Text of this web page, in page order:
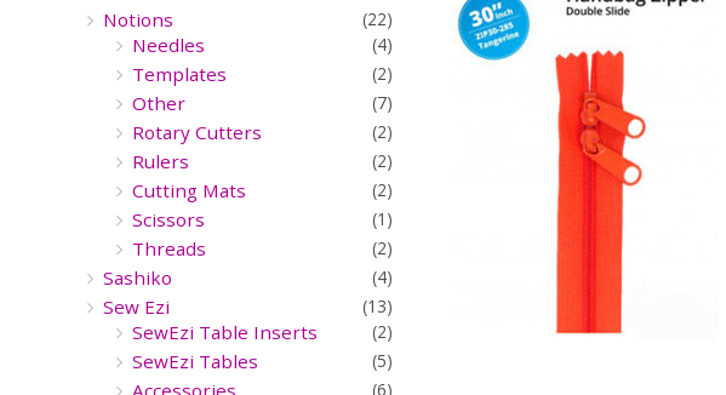
Notions (22)
Needles (4)
Templates (2)
Other (7)
Rotary Cutters (2)
Rulers (2)
Cutting Mats (2)
Scissors (1)
Threads (2)
Sashiko (4)
Sew Ezi (13)
SewEzi Table Inserts (2)
SewEzi Tables (5)
Accessories (6)